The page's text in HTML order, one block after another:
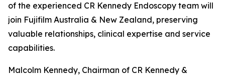
of the experienced CR Kennedy Endoscopy team will
join Fujifilm Australia & New Zealand, preserving
valuable relationships, clinical expertise and service
capabilities.
Malcolm Kennedy, Chairman of CR Kennedy &